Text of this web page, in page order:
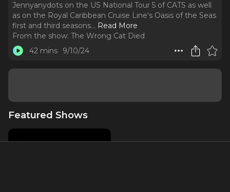
Jennyanydots on the US National Tour 5 of CATS as well
as on the Royal Caribbean Cruise Line's Oasis of the Seas
first and third seasons... Read More
From the show: The Wrong Cat Died
42 mins
9/10/24
Featured Shows